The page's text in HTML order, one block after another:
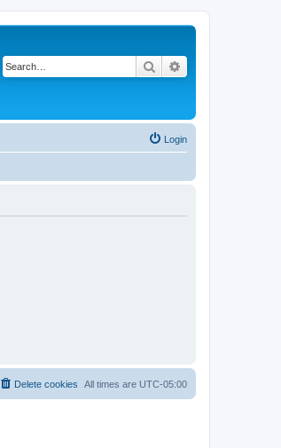
Search
Login
All times are UTC-05:00
Delete cookies